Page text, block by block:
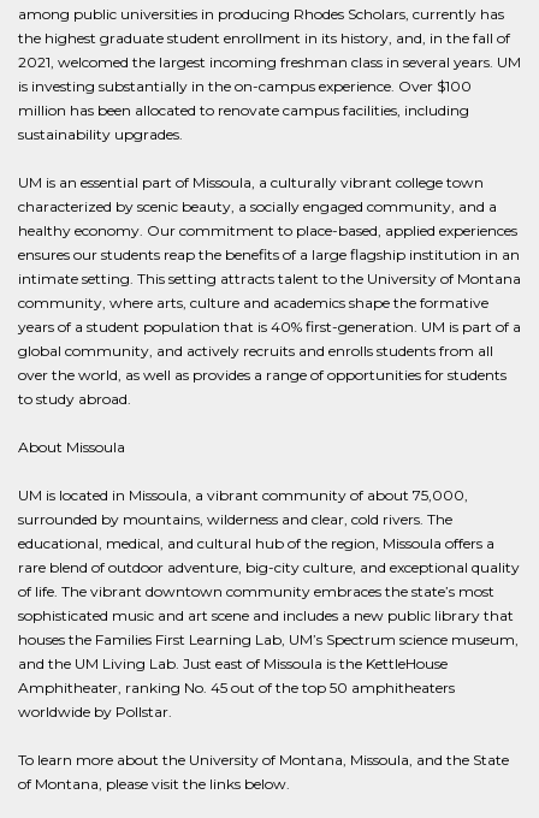
among public universities in producing Rhodes Scholars, currently has
the highest graduate student enrollment in its history, and, in the fall of
2021, welcomed the largest incoming freshman class in several years. UM
is investing substantially in the on-campus experience. Over $100
million has been allocated to renovate campus facilities, including
sustainability upgrades.
UM is an essential part of Missoula, a culturally vibrant college town
characterized by scenic beauty, a socially engaged community, and a
healthy economy. Our commitment to place-based, applied experiences
ensures our students reap the benefits of a large flagship institution in an
intimate setting. This setting attracts talent to the University of Montana
community, where arts, culture and academics shape the formative
years of a student population that is 40% first-generation. UM is part of a
global community, and actively recruits and enrolls students from all
over the world, as well as provides a range of opportunities for students
to study abroad.
About Missoula
UM is located in Missoula, a vibrant community of about 75,000,
surrounded by mountains, wilderness and clear, cold rivers. The
educational, medical, and cultural hub of the region, Missoula offers a
rare blend of outdoor adventure, big-city culture, and exceptional quality
of life. The vibrant downtown community embraces the state’s most
sophisticated music and art scene and includes a new public library that
houses the Families First Learning Lab, UM’s Spectrum science museum,
and the UM Living Lab. Just east of Missoula is the KettleHouse
Amphitheater, ranking No. 45 out of the top 50 amphitheaters
worldwide by Pollstar.
To learn more about the University of Montana, Missoula, and the State
of Montana, please visit the links below.